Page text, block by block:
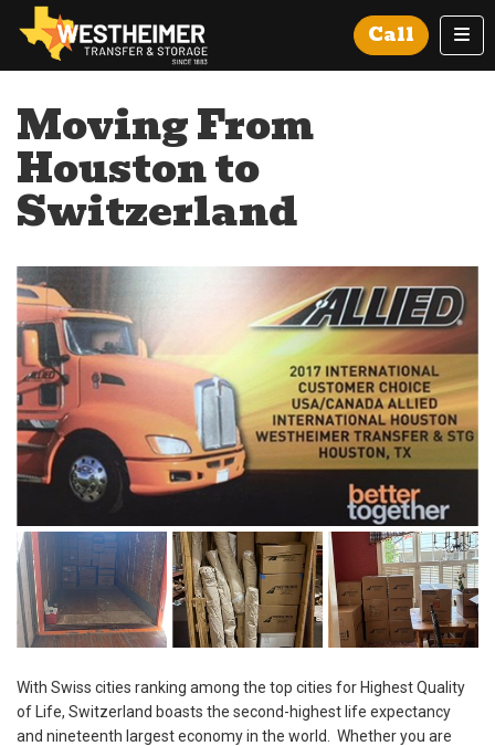
Call
Moving From
Houston to
Switzerland
With Swiss cities ranking among the top cities for Highest Quality
of Life, Switzerland boasts the second-highest life expectancy
and nineteenth largest economy in the world. Whether you are